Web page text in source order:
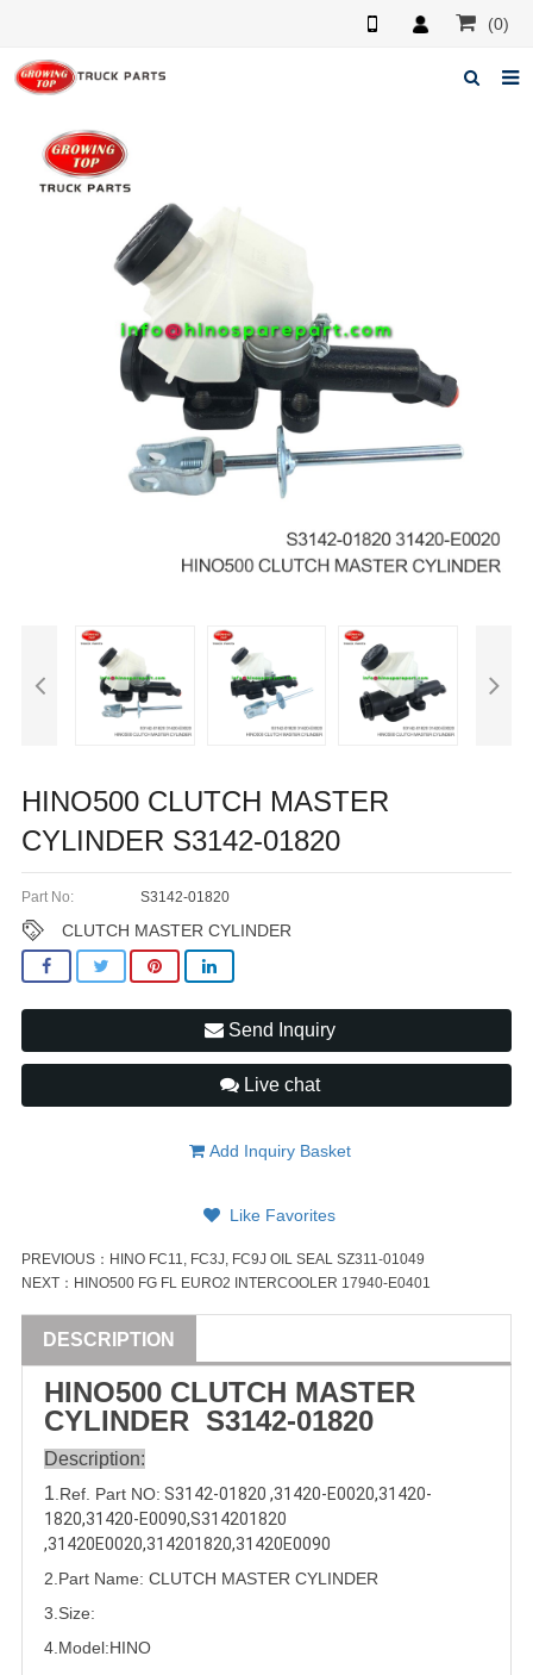
(0)
Home
About us
HINO500 CLUTCH MASTER
CYLINDER S3142-01820
Part No: S3142-01820
CLUTCH MASTER CYLINDER
Send Inquiry
Live chat
Add Inquiry Basket
Like Favorites
PREVIOUS： HINO FC11, FC3J, FC9J OIL SEAL SZ311-01049
NEXT： HINO500 FG FL EURO2 INTERCOOLER 17940-E0401
DESCRIPTION
HINO500 CLUTCH MASTER
CYLINDER S3142-01820
Description:
1 .Ref. Part NO: S3142-01820 ,31420-E0020,31420-
1820,31420-E0090,S314201820
,31420E0020,314201820,31420E0090
2.Part Name: CLUTCH MASTER CYLINDER
3.Size:
4.Model:HINO